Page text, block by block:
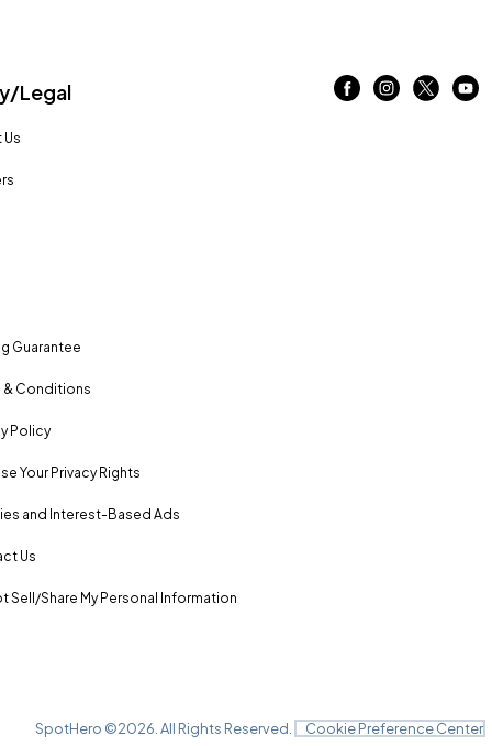
Legal
Guarantee
& Conditions
Policy
Your Privacy Rights
and Interest-Based Ads
Us
Sell/Share My Personal Information
SpotHero ©2026 . All Rights Reserved. Cookie Preference Center